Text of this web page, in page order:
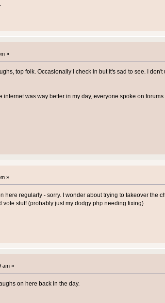
»
top folk. Occasionally I check in but it's sad to see. I
was way better in my day, everyone spoke on
»
here regularly - sorry. I wonder about trying to takeover the
stuff (probably just my dodgy php needing fixing).
am »
on here back in the day.